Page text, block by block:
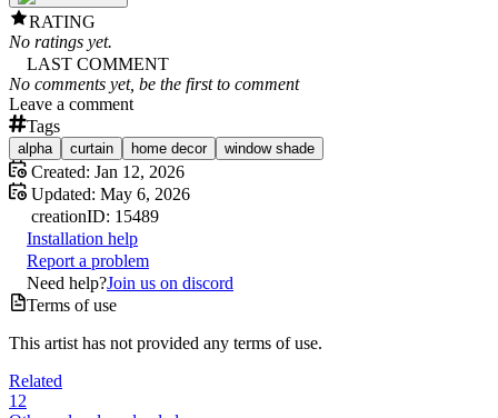
RATING
No ratings yet.
LAST COMMENT
No comments yet, be the first to comment
Leave a comment
Tags
alpha curtain home decor window shade
Created: Jan 12, 2026
Updated: May 6, 2026
creationID: 15489
Installation help
Report a problem
Need help?Join us on discord
Terms of use
This artist has not provided any terms of use.
Related
12